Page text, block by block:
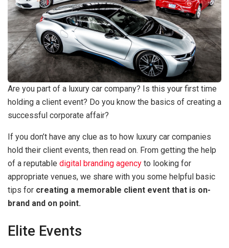
Are you part of a luxury car company? Is this your first time
holding a client event? Do you know the basics of creating a
successful corporate affair?
If you don’t have any clue as to how luxury car companies
hold their client events, then read on. From getting the help
of a reputable digital branding agency to looking for
appropriate venues, we share with you some helpful basic
tips for creating a memorable client event that is on-
brand and on point.
Elite Events